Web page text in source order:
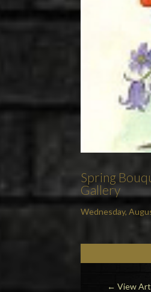
Spring
Gallery
Wednesday,
← View Art